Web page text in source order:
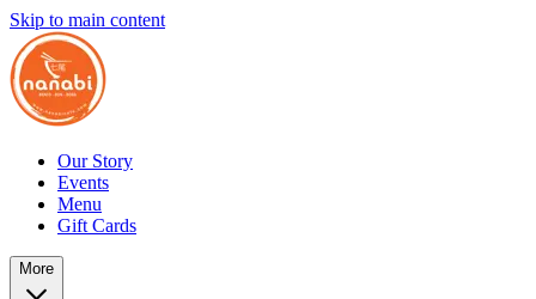
Skip to main content
Our Story
Events
Menu
Gift Cards
More